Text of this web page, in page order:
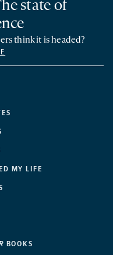
MY LIFE
BOOKS
state of
think it is headed?